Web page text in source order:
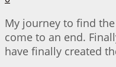
My journey to find
come to an end.
have finally created